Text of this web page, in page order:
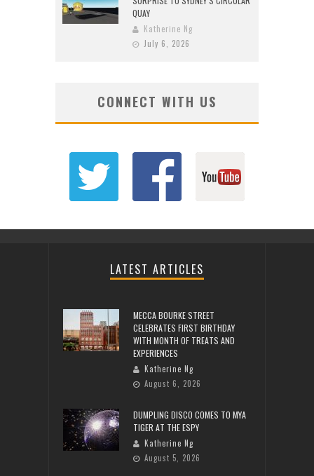
QUAY
Katherine Ng
July 6, 2026
CONNECT WITH US
LATEST ARTICLES
MECCA BOURKE STREET
CELEBRATES FIRST BIRTHDAY
WITH MONTH OF TREATS AND
EXPERIENCES
Katherine Ng
August 6, 2026
DUMPLING DISCO COMES TO MYA
TIGER AT THE ESPY
Katherine Ng
August 5, 2026